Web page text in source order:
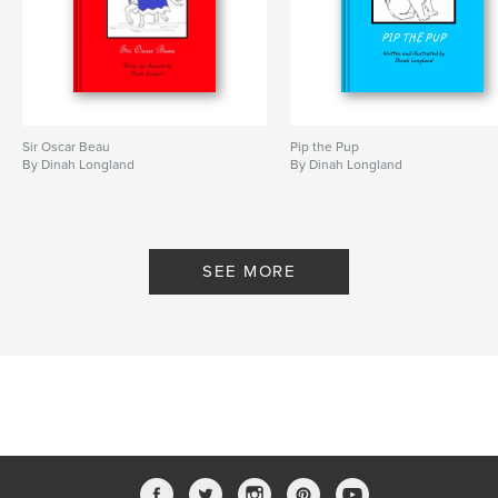
Sir Oscar Beau
By Dinah Longland
Pip the Pup
By Dinah Longland
SEE MORE